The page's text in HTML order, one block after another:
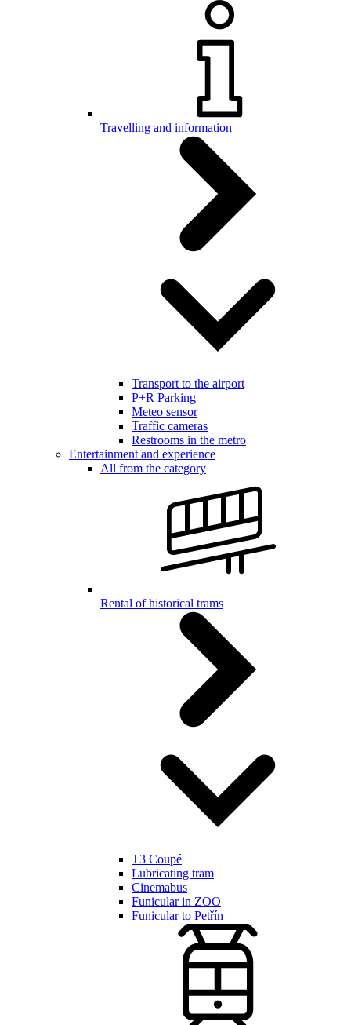
Travelling and information
Transport to the airport
P+R Parking
Meteo sensor
Traffic cameras
Restrooms in the metro
Entertainment and experience
All from the category
Rental of historical trams
T3 Coupé
Lubricating tram
Cinemabus
Funicular in ZOO
Funicular to Petřín